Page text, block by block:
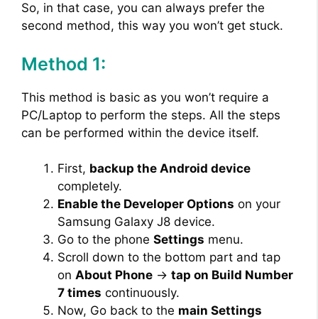
So, in that case, you can always prefer the
second method, this way you won’t get stuck.
Method 1:
This method is basic as you won’t require a
PC/Laptop to perform the steps. All the steps
can be performed within the device itself.
First, backup the Android device
completely.
Enable the Developer Options on your
Samsung Galaxy J8 device.
Go to the phone Settings menu.
Scroll down to the bottom part and tap
on About Phone → tap on Build Number
7 times continuously.
Now, Go back to the main Settings